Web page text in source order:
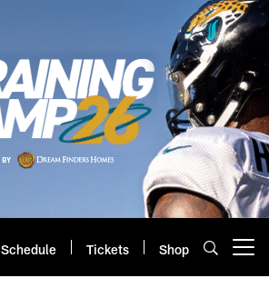
Schedule Tickets Shop